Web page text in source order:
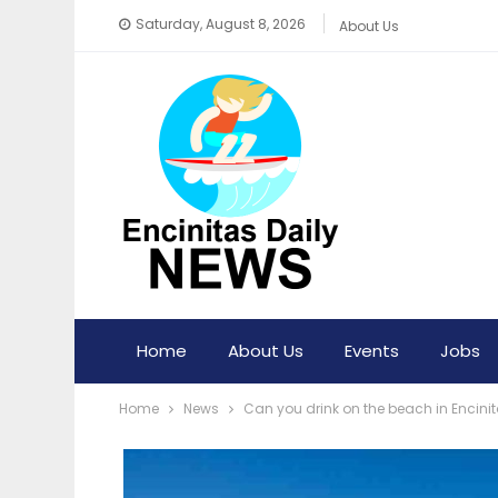
Saturday, August 8, 2026 About Us
Home About Us Events Jobs
Home News Can you drink on the beach in